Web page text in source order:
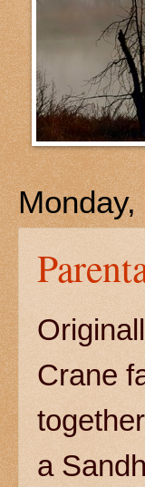
Crane
a